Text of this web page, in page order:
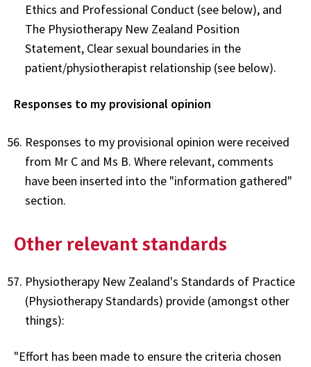
Ethics and Professional Conduct (see below), and
The Physiotherapy New Zealand Position
Statement, Clear sexual boundaries in the
patient/physiotherapist relationship (see below).
Responses to my provisional opinion
Responses to my provisional opinion were received
from Mr C and Ms B. Where relevant, comments
have been inserted into the "information gathered"
section.
Other relevant standards
Physiotherapy New Zealand's Standards of Practice
(Physiotherapy Standards) provide (amongst other
things):
"Effort has been made to ensure the criteria chosen